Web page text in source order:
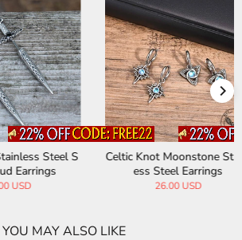
Steel S
Celtic Knot Moonstone Stainl
ess Steel Earrings
26.00 USD
YOU MAY ALSO LIKE